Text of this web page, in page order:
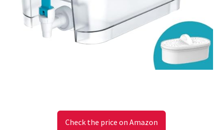
Check the price on Amazon